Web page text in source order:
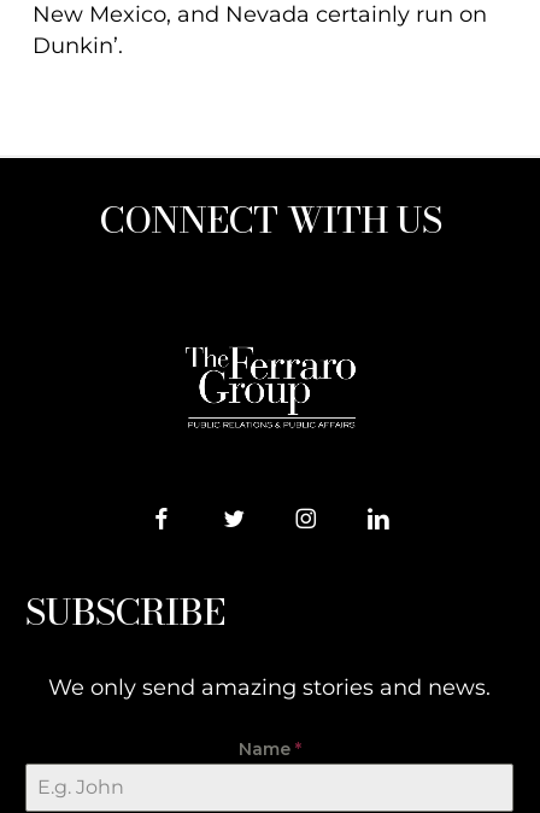
New Mexico, and Nevada certainly run on
Dunkin’.
CONNECT WITH US
SUBSCRIBE
We only send amazing stories and news.
Name *